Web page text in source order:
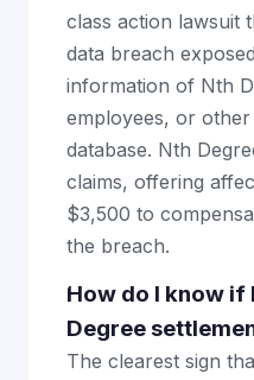
class action lawsuit
data breach
information of Nth
employees, or other
database. Nth
claims, offering
$3,500 to
the breach.
How do I know
Degree
The clearest sign